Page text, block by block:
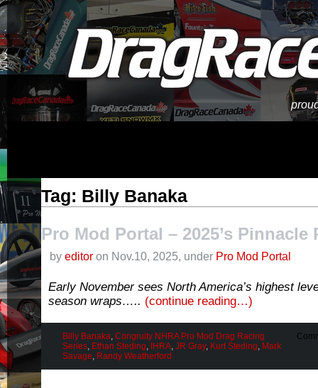
Tag: Billy Banaka
Pro Mod Portal – 2025’s Pinnacle
by editor on Nov.10, 2025, under Pro Mod Portal
Early November sees North America’s highest
season wraps….. (continue reading…)
Billy Banaka, Congruity NHRA Pro Mod Drag Racing
Series, Ethan Steding, IHRA, JR Gray, Kurt Steding, Mark
Savage, Randy Weatherford